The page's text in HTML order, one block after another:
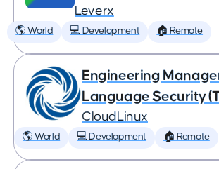
Leverx
🌎 World 💻 Development 🏠 Remote
Engineering
Language Security
CloudLinux
🌎 World 💻 Development 🏠 Remote